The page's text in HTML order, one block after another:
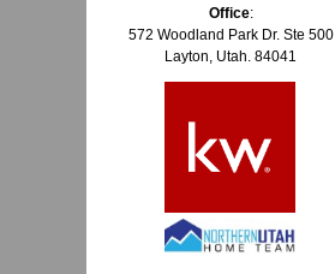
Office:
572 Woodland Park Dr. Ste 500
Layton, Utah. 84041